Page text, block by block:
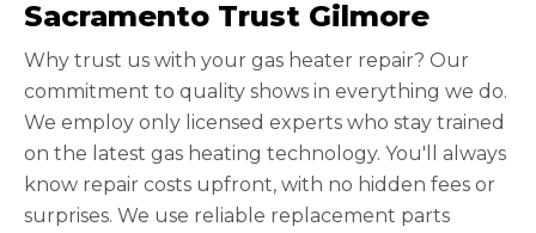
Sacramento Trust Gilmore
Why trust us with your gas heater repair? Our
commitment to quality shows in everything we do.
We employ only licensed experts who stay trained
on the latest gas heating technology. You'll always
know repair costs upfront, with no hidden fees or
surprises. We use reliable replacement parts